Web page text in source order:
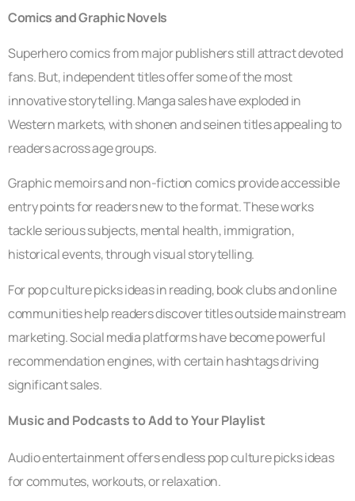
Comics and Graphic Novels
Superhero comics from major publishers still attract devoted
fans. But, independent titles offer some of the most
innovative storytelling. Manga sales have exploded in
Western markets, with shonen and seinen titles appealing to
readers across age groups.
Graphic memoirs and non-fiction comics provide accessible
entry points for readers new to the format. These works
tackle serious subjects, mental health, immigration,
historical events, through visual storytelling.
For pop culture picks ideas in reading, book clubs and online
communities help readers discover titles outside mainstream
marketing. Social media platforms have become powerful
recommendation engines, with certain hashtags driving
significant sales.
Music and Podcasts to Add to Your Playlist
Audio entertainment offers endless pop culture picks ideas
for commutes, workouts, or relaxation.